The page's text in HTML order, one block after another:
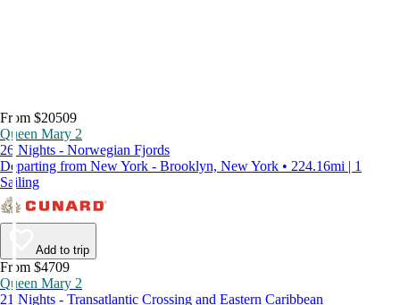
From $20509
Queen Mary 2
26 Nights - Norwegian Fjords
Departing from New York - Brooklyn, New York • 224.16mi | 1
Sailing
Add to trip
From $4709
Queen Mary 2
21 Nights - Transatlantic Crossing and Eastern Caribbean